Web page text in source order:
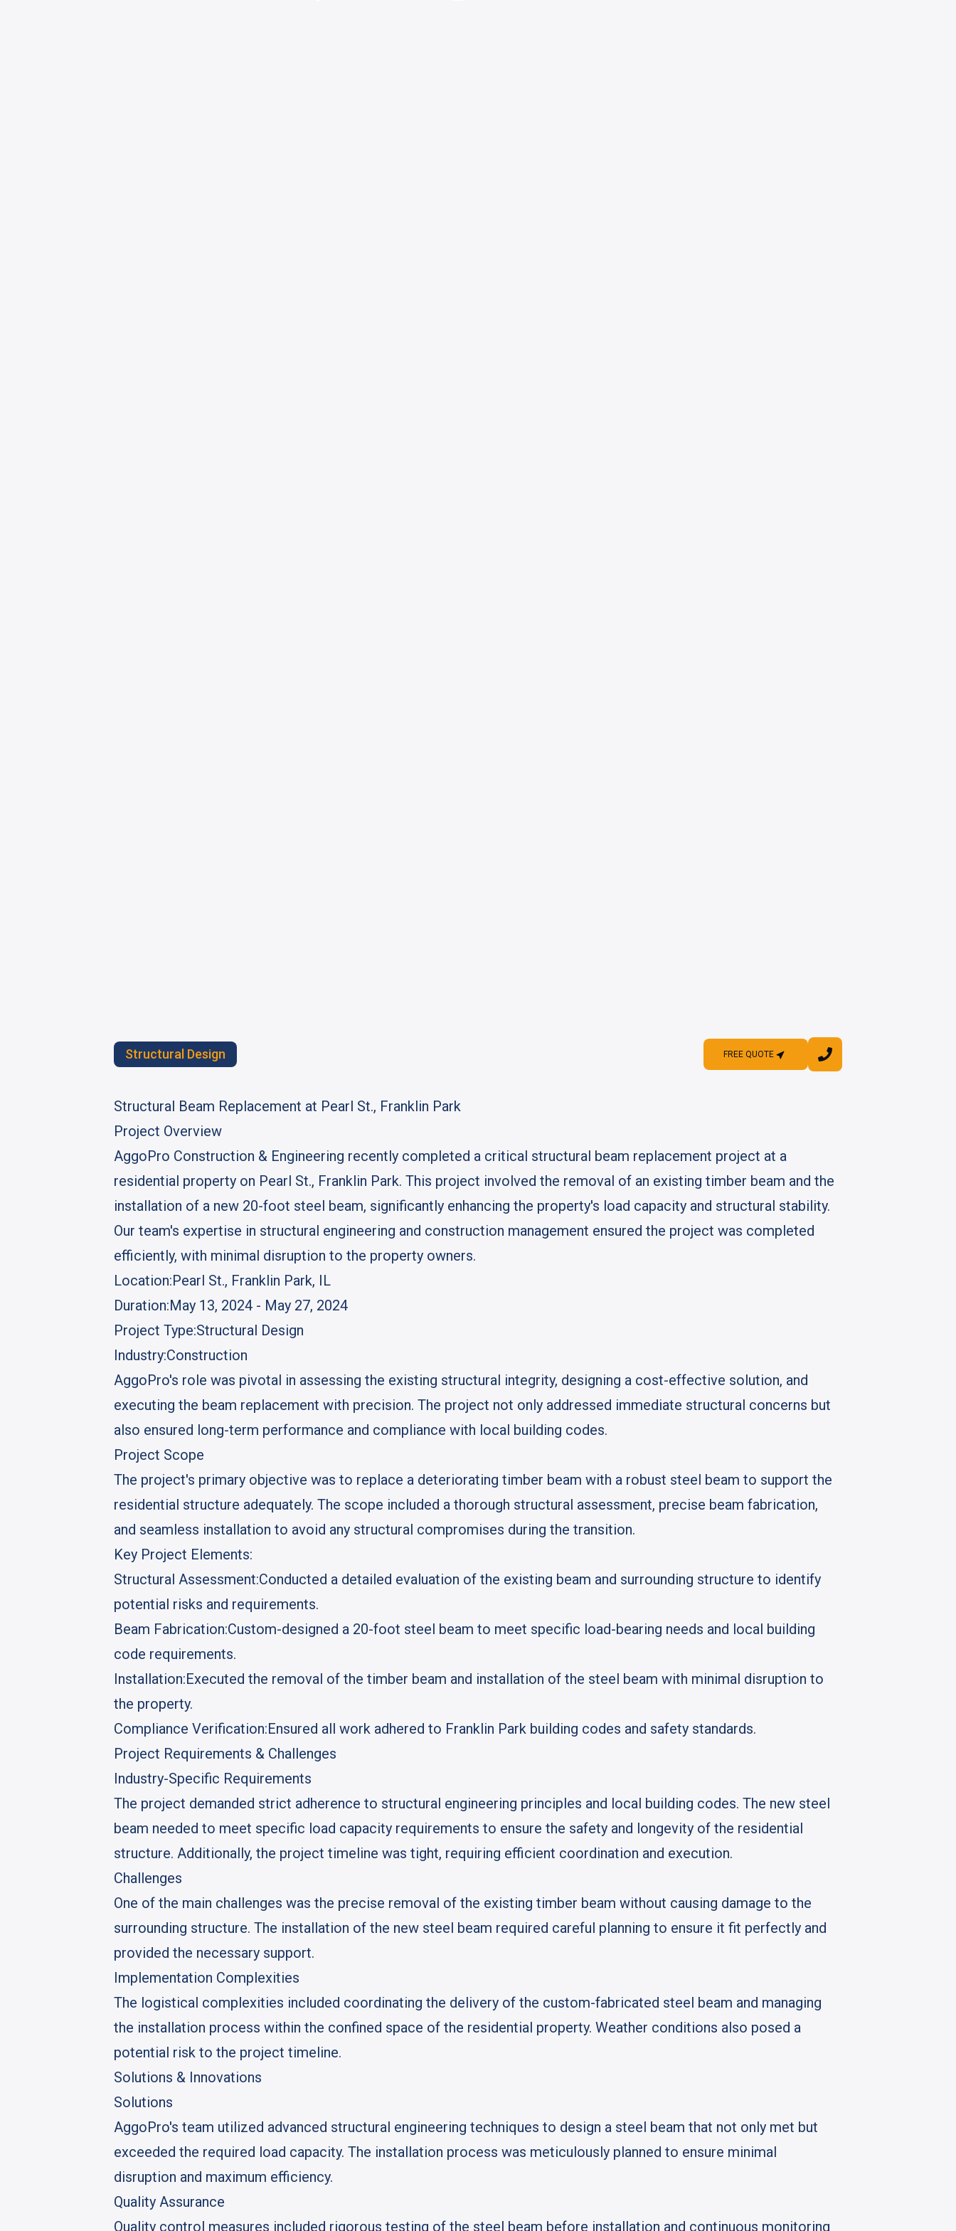
Structural Design FREE QUOTE
FREE QUOTE
Structural Beam Replacement at Pearl St., Franklin Park
Project Overview
AggoPro Construction & Engineering recently completed a critical structural beam replacement project at a
residential property on Pearl St., Franklin Park. This project involved the removal of an existing timber beam and the
installation of a new 20-foot steel beam, significantly enhancing the property's load capacity and structural stability.
Our team's expertise in structural engineering and construction management ensured the project was completed
efficiently, with minimal disruption to the property owners.
Location:Pearl St., Franklin Park, IL
Duration:May 13, 2024 - May 27, 2024
Project Type:Structural Design
Industry:Construction
AggoPro's role was pivotal in assessing the existing structural integrity, designing a cost-effective solution, and
executing the beam replacement with precision. The project not only addressed immediate structural concerns but
also ensured long-term performance and compliance with local building codes.
Project Scope
The project's primary objective was to replace a deteriorating timber beam with a robust steel beam to support the
residential structure adequately. The scope included a thorough structural assessment, precise beam fabrication,
and seamless installation to avoid any structural compromises during the transition.
Key Project Elements:
Structural Assessment:Conducted a detailed evaluation of the existing beam and surrounding structure to identify
potential risks and requirements.
Beam Fabrication:Custom-designed a 20-foot steel beam to meet specific load-bearing needs and local building
code requirements.
Installation:Executed the removal of the timber beam and installation of the steel beam with minimal disruption to
the property.
Compliance Verification:Ensured all work adhered to Franklin Park building codes and safety standards.
Project Requirements & Challenges
Industry-Specific Requirements
The project demanded strict adherence to structural engineering principles and local building codes. The new steel
beam needed to meet specific load capacity requirements to ensure the safety and longevity of the residential
structure. Additionally, the project timeline was tight, requiring efficient coordination and execution.
Challenges
One of the main challenges was the precise removal of the existing timber beam without causing damage to the
surrounding structure. The installation of the new steel beam required careful planning to ensure it fit perfectly and
provided the necessary support.
Implementation Complexities
The logistical complexities included coordinating the delivery of the custom-fabricated steel beam and managing
the installation process within the confined space of the residential property. Weather conditions also posed a
potential risk to the project timeline.
Solutions & Innovations
Solutions
AggoPro's team utilized advanced structural engineering techniques to design a steel beam that not only met but
exceeded the required load capacity. The installation process was meticulously planned to ensure minimal
disruption and maximum efficiency.
Quality Assurance
Quality control measures included rigorous testing of the steel beam before installation and continuous monitoring